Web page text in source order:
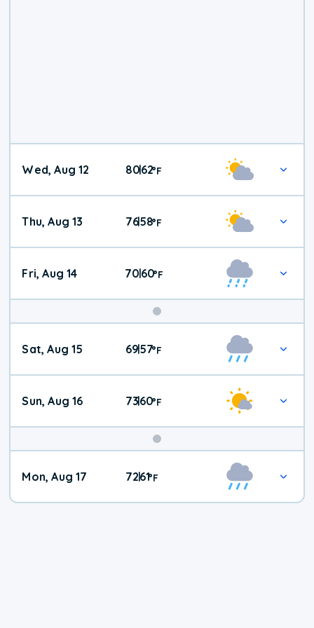
Wed, Aug 12 80|62°F
Thu, Aug 13 76|58°F
Fri, Aug 14 7060°F
Weekend
Weather
Sat, Aug 15 69|57°F
Sun, Aug 16 73|60°F
Mon, Aug 17 72|61°F